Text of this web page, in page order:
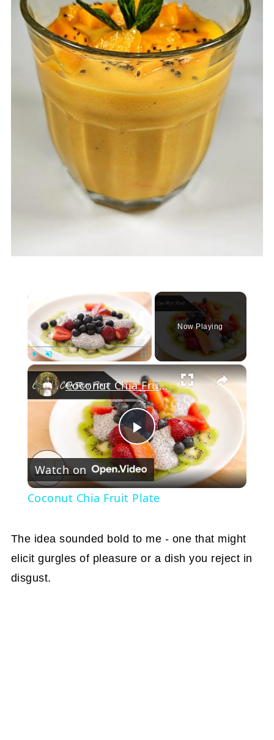
×
Play Unmute
Now Playing
Play
Video
Coconut Chia Fruit Plate
Watch on
Coconut Chia Fruit Plate
The idea sounded bold to me - one that might
elicit gurgles of pleasure or a dish you reject in
disgust.